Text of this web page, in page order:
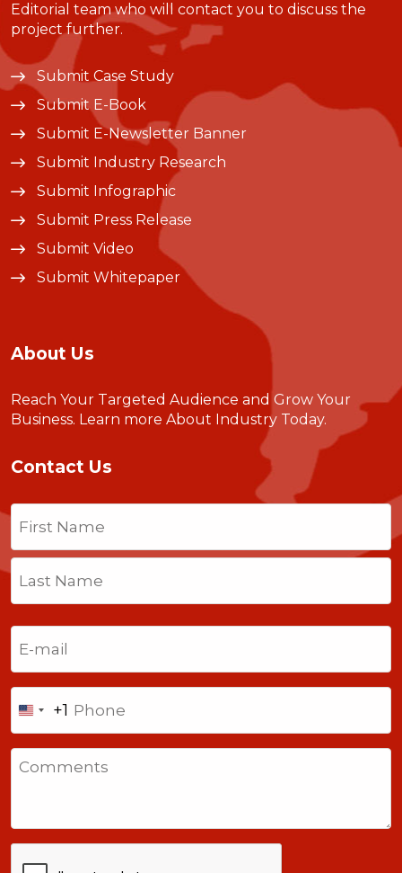
Editorial team who will contact you to discuss the
project further.
Submit Case Study
Submit E-Book
Submit E-Newsletter Banner
Submit Industry Research
Submit Infographic
Submit Press Release
Submit Video
Submit Whitepaper
About Us
Reach Your Targeted Audience and Grow Your
Business. Learn more About Industry Today.
Contact Us
Name
First
Last
United
States
+1
+1